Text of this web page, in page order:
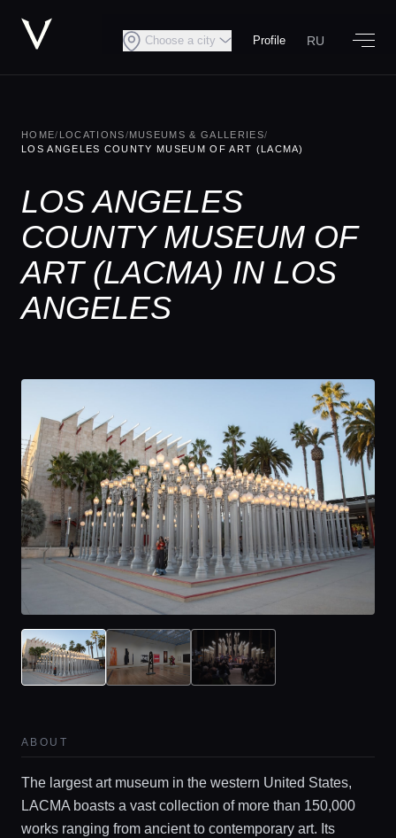
Choose a city Profile RU
HOME/ LOCATIONS/MUSEUMS & GALLERIES/
LOS ANGELES COUNTY MUSEUM OF ART (LACMA)
LOS ANGELES
COUNTY MUSEUM OF
ART (LACMA) IN LOS
ANGELES
ABOUT
The largest art museum in the western United States,
LACMA boasts a vast collection of more than 150,000
works ranging from ancient to contemporary art. Its